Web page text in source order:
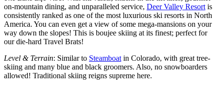
on-mountain dining, and unparalleled service, Deer Valley Resort is
consistently ranked as one of the most luxurious ski resorts in North
America. You can even get a view of some mega-mansions on your
way down the slopes! This is boujee skiing at its finest; perfect for
our die-hard Travel Brats!
Level & Terrain: Similar to Steamboat in Colorado, with great tree-
skiing and many blue and black groomers. Also, no snowboarders
allowed! Traditional skiing reigns supreme here.